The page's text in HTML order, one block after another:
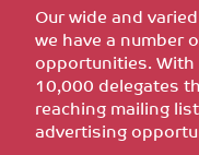
Our wide and
we have a number
opportunities.
10,000 delegates
reaching mailing
advertising